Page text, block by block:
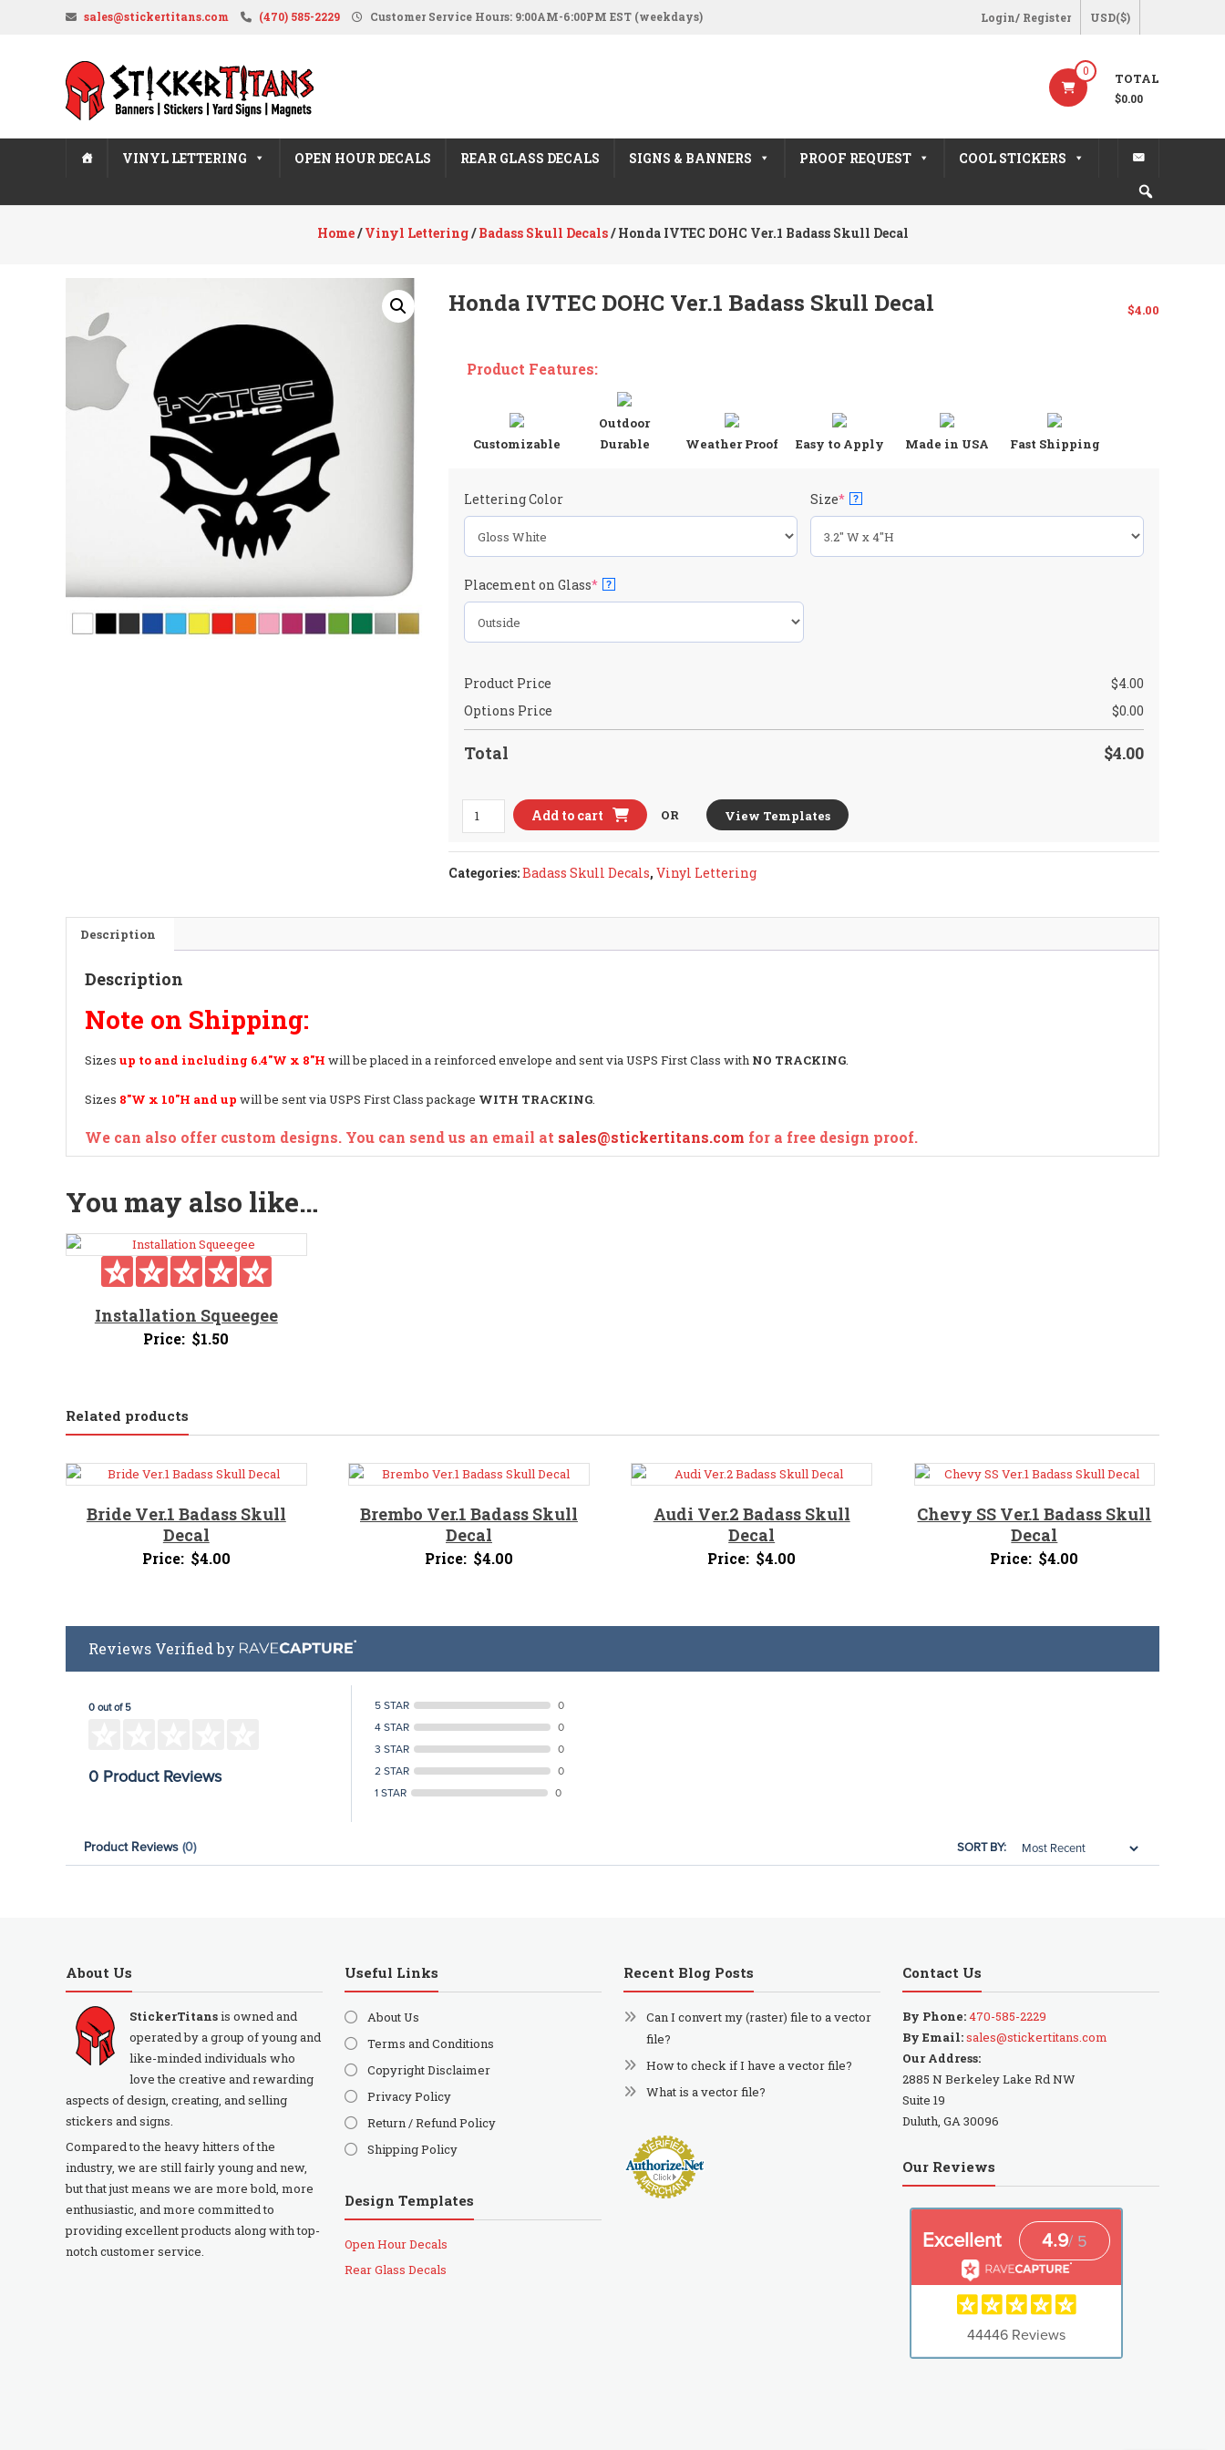
sales@stickertitans.com (470) 585-2229 Customer Service Hours: 9:00AM-6:00PM EST (weekdays) Login/ Register USD($)
StickerTitans.com
Stickers
Banners
0 TOTAL
$0.00
VINYL LETTERING OPEN HOUR DECALS REAR GLASS DECALS SIGNS & BANNERS PROOF REQUEST COOL STICKERS
Home/Vinyl Lettering/Badass Skull Decals/ Honda IVTEC DOHC Ver.1 Badass Skull Decal
Honda IVTEC DOHC Ver.1 Badass Skull Decal $4.00
Product Features:
Customizable
Outdoor
Durable
Weather Proof Easy to Apply Made in USA Fast Shipping
Lettering Color Size*(required)
?
Placement on Glass*(required)
?
Product Price $4.00
Options Price
$0.00
Total $4.00
Honda
IVTEC
DOHC
Ver.1
Skull
quantity
Add to cart OR View Templates
Categories:Badass Skull Decals, Vinyl Lettering
Description
Description
Note on Shipping:
Sizes up to and including 6.4″W x 8″H will be placed in a reinforced envelope and sent via USPS First Class with NO TRACKING.
Sizes 8″W x 10″H and up will be sent via USPS First Class package WITH TRACKING.
We can also offer custom designs. You can send us an email at sales@stickertitans.com for a free design proof.
You may also like…
Installation Squeegee
Price: $1.50
Related products
Bride Ver.1 Badass Skull
Decal
Price: $4.00
Brembo Ver.1 Badass Skull
Decal
Price: $4.00
Audi Ver.2 Badass Skull
Decal
Price: $4.00
Chevy SS Ver.1 Badass Skull
Decal
Price: $4.00
Reviews Verified by
0 out of 5
0 Product Reviews
5 STAR
0
4 STAR
0
3 STAR
0
2 STAR
0
1 STAR
0
Product Reviews (0) SORT BY:
About Us
StickerTitansis owned and
operated by a group of young and
like-minded individuals who
love the creative and rewarding
aspects of design, creating, and selling
stickers and signs.
Compared to the heavy hitters of the
industry, we are still fairly young and new,
but that just means we are more bold, more
enthusiastic, and more committed to
providing excellent products along with top-
notch customer service.
Useful Links
About Us
Terms and Conditions
Copyright Disclaimer
Privacy Policy
Return / Refund Policy
Shipping Policy
Design Templates
Open Hour Decals
Rear Glass Decals
Recent Blog Posts
Can I convert my (raster) file to a vector
file?
How to check if I have a vector file?
What is a vector file?
Contact Us
By Phone:470-585-2229
By Email:sales@stickertitans.com
Our Address:
2885 N Berkeley Lake Rd NW
Suite 19
Duluth, GA 30096
Our Reviews